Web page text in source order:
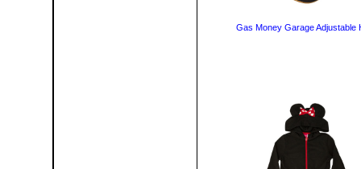
Gas Money Garage Adjustable